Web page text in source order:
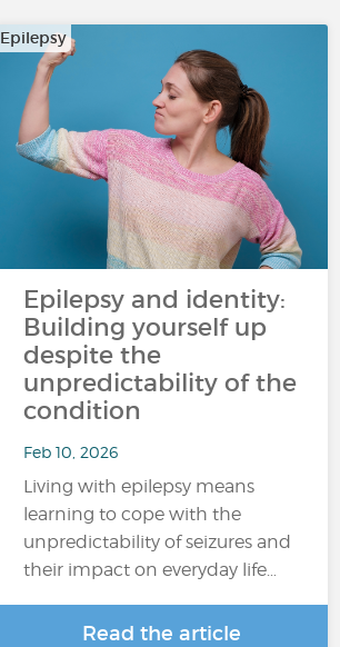
Epilepsy
Epilepsy and identity:
Building yourself up
despite the
unpredictability of the
condition
Feb 10, 2026
Living with epilepsy means
learning to cope with the
unpredictability of seizures and
their impact on everyday life…
Read the article